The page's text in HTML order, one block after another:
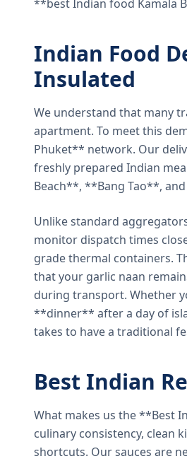
**best Indian food Kamala
Indian Food
Insulated
We understand that many
apartment. To meet this
Phuket** network. Our
freshly prepared Indian
Beach**, **Bang Tao**,
Unlike standard
monitor dispatch times
grade thermal containers.
that your garlic naan
during transport. Whether
**dinner** after a day of
takes to have a traditional
Best Indian
What makes us the **Best
culinary consistency, clean
shortcuts. Our sauces are